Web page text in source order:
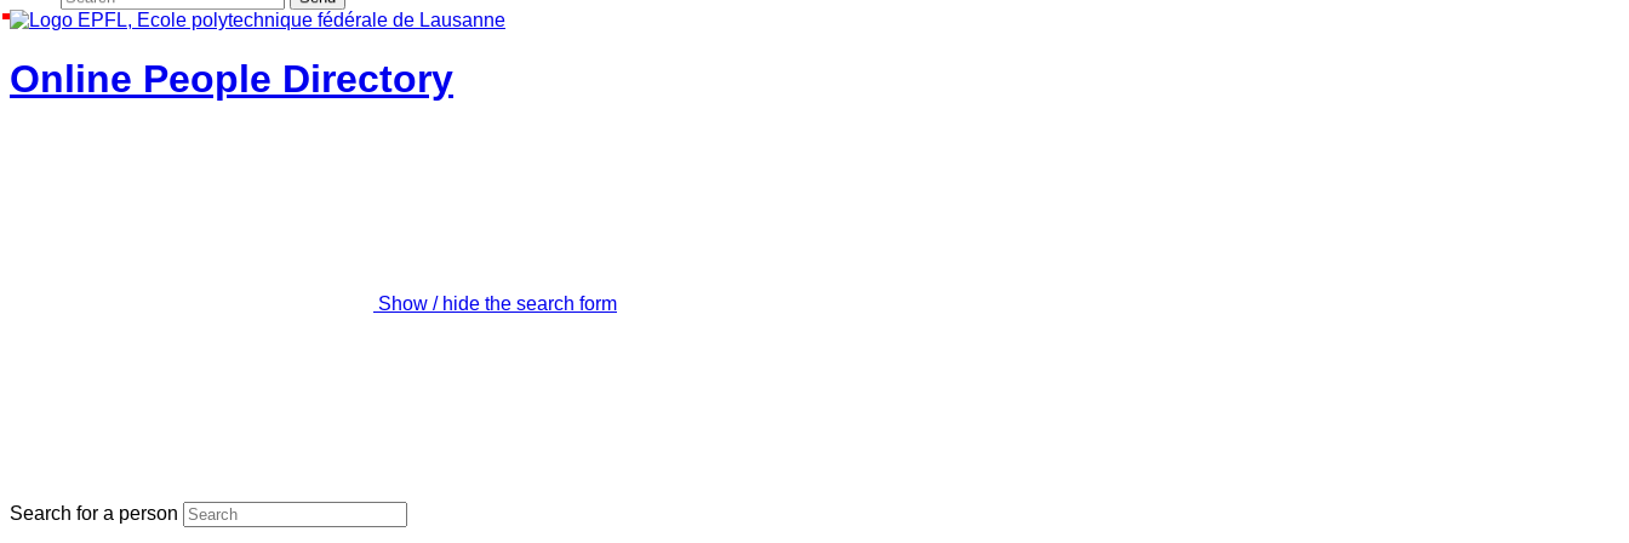
Online People Directory
Show / hide the search form
Search for a person